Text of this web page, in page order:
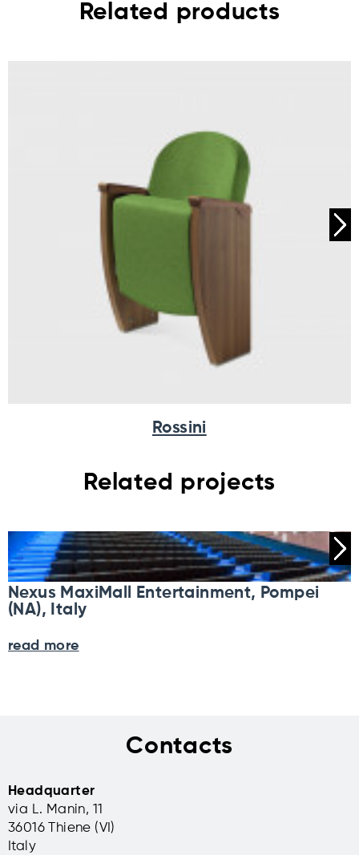
Related products
Rossini
Related projects
Nexus MaxiMall Entertainment, Pompei
(NA), Italy
read more
Contacts
Headquarter
via L. Manin, 11
36016 Thiene (VI)
Italy